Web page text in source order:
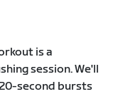
is a
session. We'll
second bursts